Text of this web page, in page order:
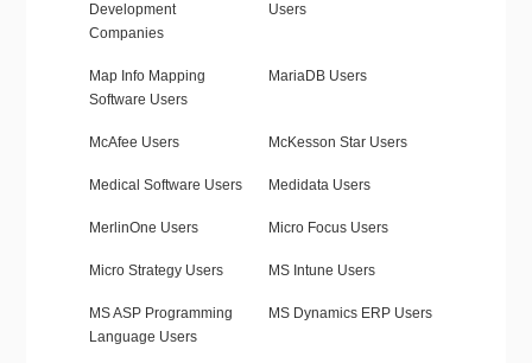
Development
Companies
Users
Map Info Mapping
Software Users
MariaDB Users
McAfee Users McKesson Star Users
Medical Software Users Medidata Users
MerlinOne Users Micro Focus Users
Micro Strategy Users MS Intune Users
MS ASP Programming
Language Users
MS Dynamics ERP Users